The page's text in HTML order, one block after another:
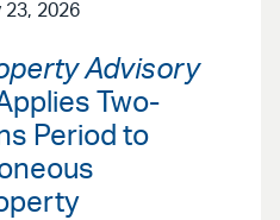
23, 2026
Advisory
Two-
Period to